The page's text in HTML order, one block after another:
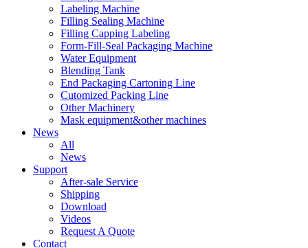
Labeling Machine
Filling Sealing Machine
Filling Capping Labeling
Form-Fill-Seal Packaging Machine
Water Equipment
Blending Tank
End Packaging Cartoning Line
Cutomized Packing Line
Other Machinery
Mask equipment&other machines
News
All
News
Support
After-sale Service
Shipping
Download
Videos
Request A Quote
Contact